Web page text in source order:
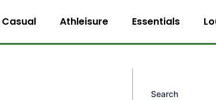
Casual Athleisure Essentials
Search